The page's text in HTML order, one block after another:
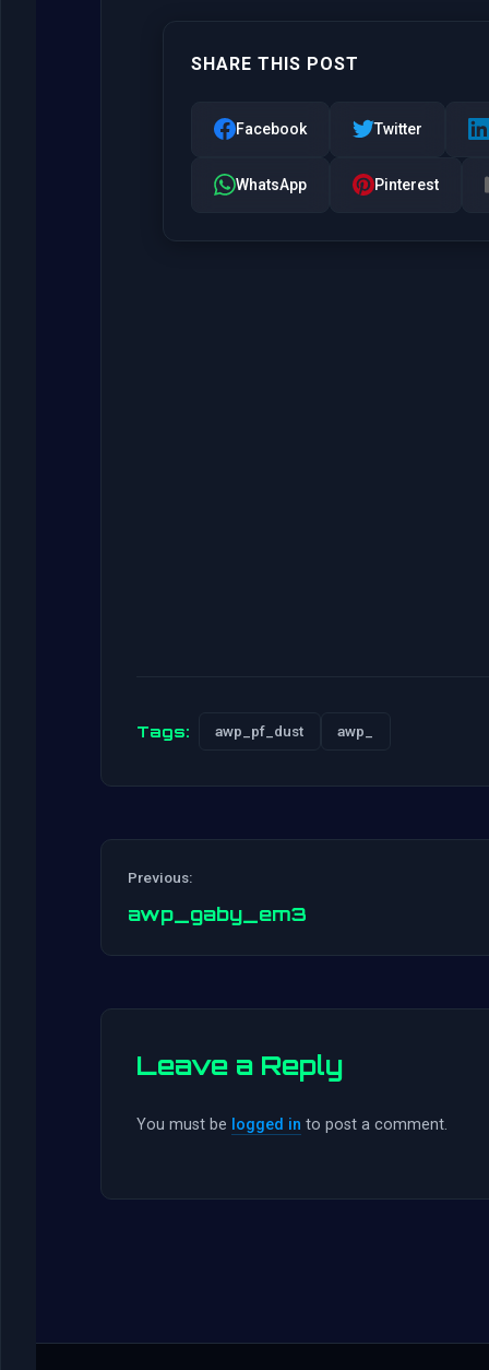
SHARE THIS POST
Facebook Twitter
WhatsApp Pinterest
Tags: awp_pf_dust awp_
Previous:
awp_gaby_em3
Leave a Reply
You must be logged in to post a comment.